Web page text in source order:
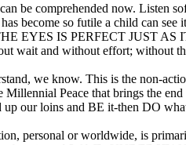
be comprehended now. Listen
has become so futile a child can
EYES IS PERFECT JUST AS
wait and without effort; without
we know. This is the non-
Millennial Peace that brings the
our loins and BE it-then DO
personal or worldwide, is